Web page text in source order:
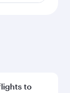
to